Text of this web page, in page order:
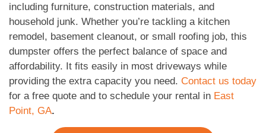
including furniture, construction materials, and
household junk. Whether you’re tackling a kitchen
remodel, basement cleanout, or small roofing job, this
dumpster offers the perfect balance of space and
affordability. It fits easily in most driveways while
providing the extra capacity you need. Contact us today
for a free quote and to schedule your rental in East
Point, GA.